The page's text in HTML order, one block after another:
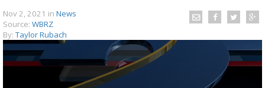
Nov 2, 2021 in News
Source: WBRZ
By: Taylor Rubach